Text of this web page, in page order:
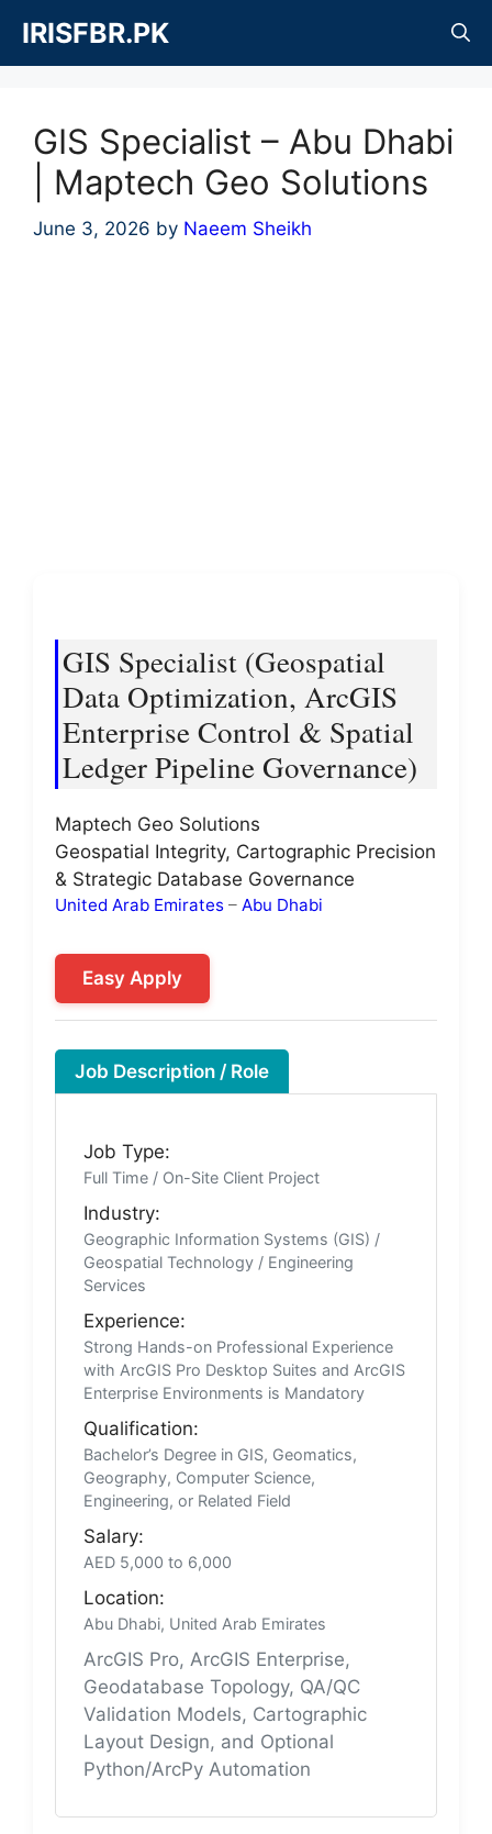
content
IRISFBR.PK
GIS Specialist – Abu Dhabi
| Maptech Geo Solutions
June 3, 2026 by Naeem Sheikh
GIS Specialist (Geospatial
Data Optimization, ArcGIS
Enterprise Control & Spatial
Ledger Pipeline Governance)
Maptech Geo Solutions
Geospatial Integrity, Cartographic Precision
& Strategic Database Governance
United Arab Emirates – Abu Dhabi
Easy Apply
Job Description / Role
Job Type:
Full Time / On-Site Client Project
Industry:
Geographic Information Systems (GIS) /
Geospatial Technology / Engineering
Services
Experience:
Strong Hands-on Professional Experience
with ArcGIS Pro Desktop Suites and ArcGIS
Enterprise Environments is Mandatory
Qualification:
Bachelor’s Degree in GIS, Geomatics,
Geography, Computer Science,
Engineering, or Related Field
Salary:
AED 5,000 to 6,000
Location:
Abu Dhabi, United Arab Emirates
ArcGIS Pro, ArcGIS Enterprise,
Geodatabase Topology, QA/QC
Validation Models, Cartographic
Layout Design, and Optional
Python/ArcPy Automation